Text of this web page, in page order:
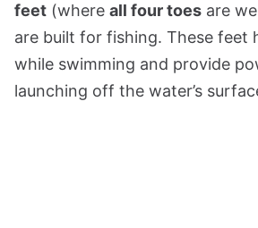
feet (where all four toes are
are built for fishing. These feet
while swimming and provide
launching off the water’s